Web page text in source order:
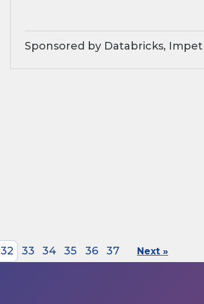
Sponsored by Databricks,
32 33 34 35 36 37 Next »